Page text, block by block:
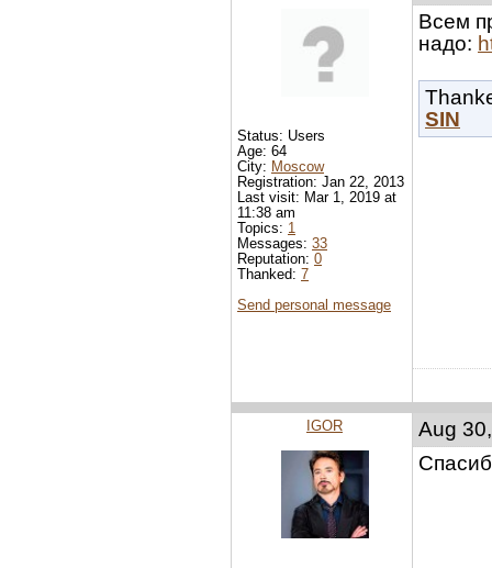
Всем
надо:
SIN
Status: Users
Age: 64
City: Moscow
Registration: Jan 22, 2013
Last visit: Mar 1, 2019 at
11:38 am
Topics: 1
Messages: 33
Reputation: 0
Thanked: 7
Send personal message
Aug
IGOR